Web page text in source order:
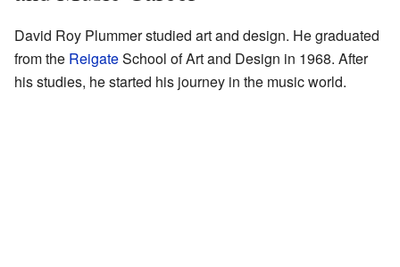
David Roy Plummer studied art and design. He graduated
from the ReigateSchool of Art and Design in 1968. After
his studies, he started his journey in the music world.